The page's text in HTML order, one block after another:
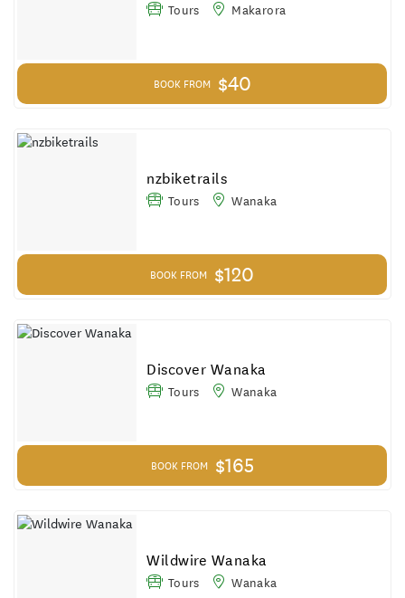
Tours Makarora
BOOK FROM $40
nzbiketrails
Tours Wanaka
BOOK FROM $120
Discover Wanaka
Tours Wanaka
BOOK FROM $165
Wildwire Wanaka
Tours Wanaka